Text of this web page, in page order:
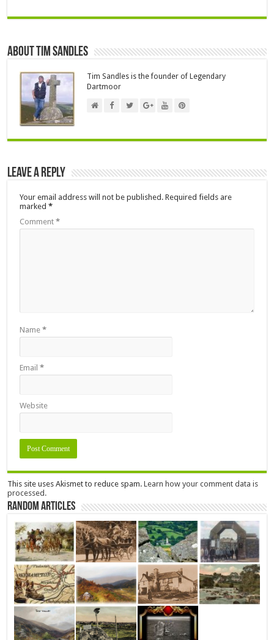
About Tim Sandles
Tim Sandles is the founder of Legendary
Dartmoor
Leave a Reply
Your email address will not be published. Required fields are
marked*
Comment*
Name*
Email*
Website
This site uses Akismet to reduce spam.Learn how your comment data is
processed.
Random Articles